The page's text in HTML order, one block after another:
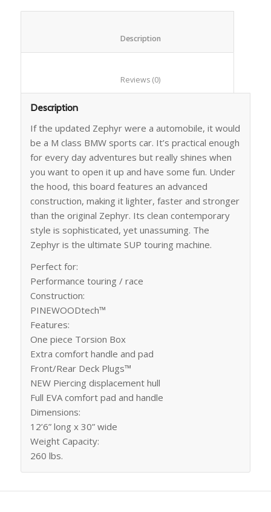
						Reviews (0)
Description
If the updated Zephyr were a automobile, it would
be a M class BMW sports car. It’s practical enough
for every day adventures but really shines when
you want to open it up and have some fun. Under
the hood, this board features an advanced
construction, making it lighter, faster and stronger
than the original Zephyr. Its clean contemporary
style is sophisticated, yet unassuming. The
Zephyr is the ultimate SUP touring machine.
Perfect for:
Performance touring / race
Construction:
PINEWOODtech™
Features:
One piece Torsion Box
Extra comfort handle and pad
Front/Rear Deck Plugs™
NEW Piercing displacement hull
Full EVA comfort pad and handle
Dimensions:
12’6” long x 30” wide
Weight Capacity:
260 lbs.